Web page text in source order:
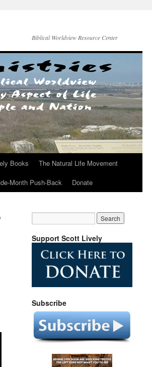
Biblical Worldview Resource Center
Books
The Natural Life Movement
Month Push-Back Donate
Support Scott Lively
Subscribe